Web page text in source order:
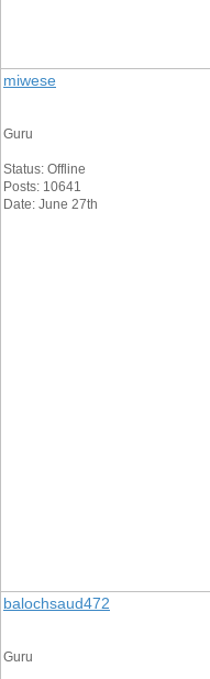
miwese
Guru
Status: Offline
Posts: 10641
Date: June 27th
balochsaud472
Guru